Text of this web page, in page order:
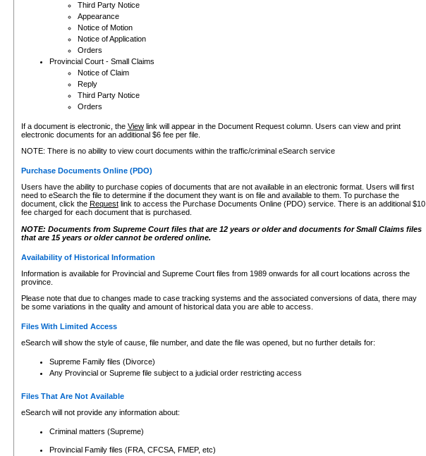
Third Party Notice
Appearance
Notice of Motion
Notice of Application
Orders
Provincial Court - Small Claims
Notice of Claim
Reply
Third Party Notice
Orders
If a document is electronic, the Viewlink will appear in the Document Request column. Users can view and print
electronic documents for an additional $6 fee per file.
NOTE: There is no ability to view court documents within the traffic/criminal eSearch service
Purchase Documents Online (PDO)
Users have the ability to purchase copies of documents that are not available in an electronic format. Users will first
need to eSearch the file to determine if the document they want is on file and available to them. To purchase the
document, click the Requestlink to access the Purchase Documents Online (PDO) service. There is an additional $10
fee charged for each document that is purchased.
NOTE: Documents from Supreme Court files that are 12 years or older and documents for Small Claims files
that are 15 years or older cannot be ordered online.
Availability of Historical Information
Information is available for Provincial and Supreme Court files from 1989 onwards for all court locations across the
province.
Please note that due to changes made to case tracking systems and the associated conversions of data, there may
be some variations in the quality and amount of historical data you are able to access.
Files With Limited Access
eSearch will show the style of cause, file number, and date the file was opened, but no further details for:
Supreme Family files (Divorce)
Any Provincial or Supreme file subject to a judicial order restricting access
Files That Are Not Available
eSearch will not provide any information about:
Criminal matters (Supreme)
Provincial Family files (FRA, CFCSA, FMEP, etc)